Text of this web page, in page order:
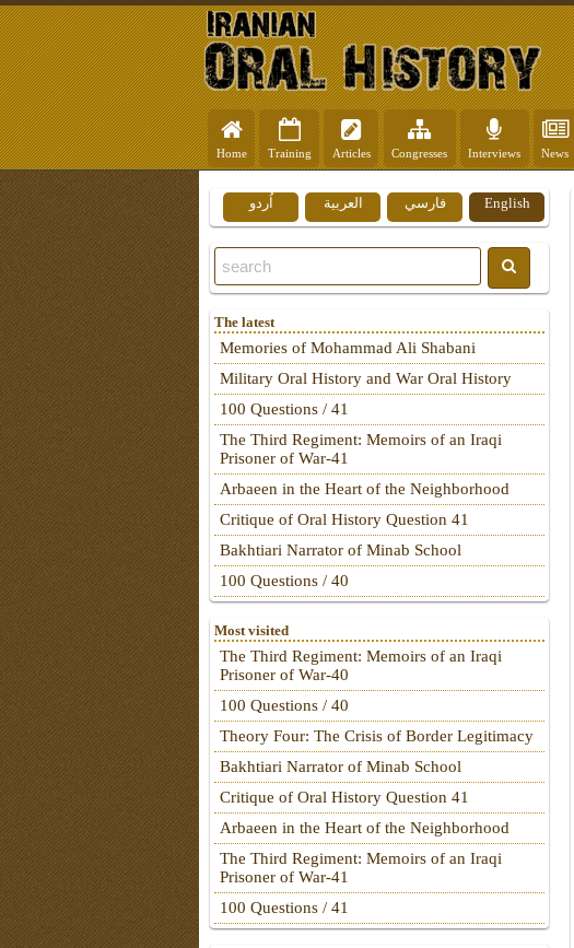
Home Training Articles Congresses Interviews News
English فارسي العربية اُردو
The latest
Memories of Mohammad Ali Shabani
Military Oral History and War Oral History
100 Questions / 41
The Third Regiment: Memoirs of an Iraqi
Prisoner of War-41
Arbaeen in the Heart of the Neighborhood
Critique of Oral History Question 41
Bakhtiari Narrator of Minab School
100 Questions / 40
Most visited
The Third Regiment: Memoirs of an Iraqi
Prisoner of War-40
100 Questions / 40
Theory Four: The Crisis of Border Legitimacy
Bakhtiari Narrator of Minab School
Critique of Oral History Question 41
Arbaeen in the Heart of the Neighborhood
The Third Regiment: Memoirs of an Iraqi
Prisoner of War-41
100 Questions / 41